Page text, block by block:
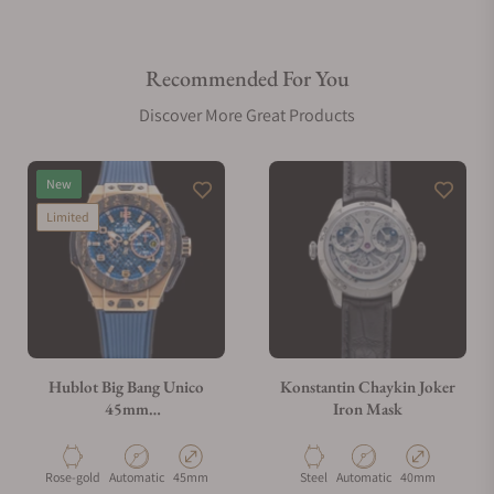
Recommended For You
Discover More Great Products
New
Limited
Hublot Big Bang Unico
45mm
Material
Rose-gold Movement Type
Automatic Case Diameter
45mm
Konstantin Chaykin Joker
Iron Mask
Material
Steel Movement Type
Automatic Case Diameter
40mm